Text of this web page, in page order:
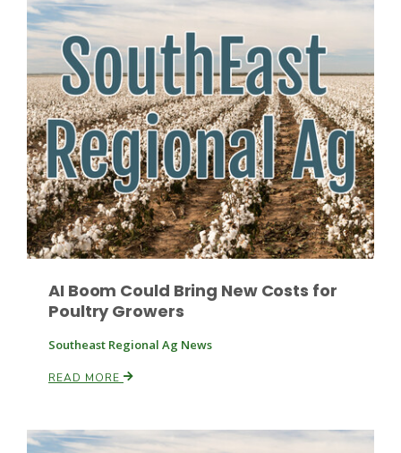
Idaho Ag Today
Southeast Regional Ag News
Leslie Gifford
AI Boom Could Bring New Costs for
Poultry Growers
Southeast Regional Ag News
READ MORE